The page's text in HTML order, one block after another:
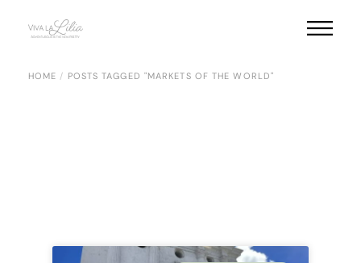
HOME POSTS TAGGED "MARKETS OF THE WORLD"